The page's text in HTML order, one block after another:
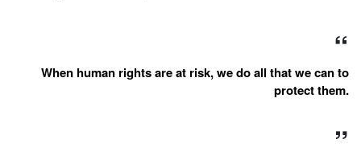
When human rights are at risk, we do all that we can to
protect them.